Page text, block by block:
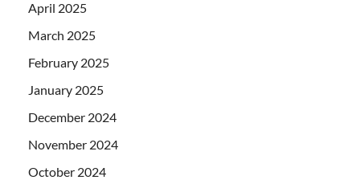
April 2025
March 2025
February 2025
January 2025
December 2024
November 2024
October 2024